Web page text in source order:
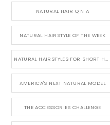
NATURAL HAIR Q N A
NATURAL HAIRSTYLE OF THE WEEK
NATURAL HAIRSTYLES FOR SHORT HAIR
AMERICA'S NEXT NATURAL MODEL
THE ACCESSORIES CHALLENGE